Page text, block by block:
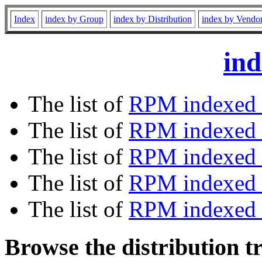
Index index by Group index by Distribution index by
The list of RPM
The list of RPM
The list of RPM indexed
The list of RPM
The list of RPM
Browse the distribution